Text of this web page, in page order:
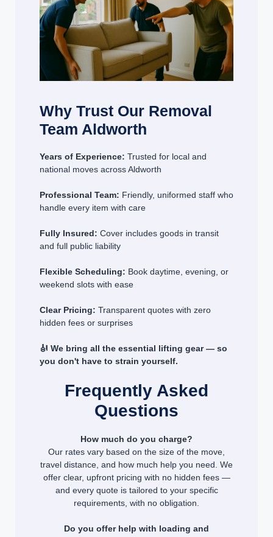
Why Trust Our Removal
Team Aldworth
Years of Experience: Trusted for local and
national moves across Aldworth
Professional Team: Friendly, uniformed staff who
handle every item with care
Fully Insured: Cover includes goods in transit
and full public liability
Flexible Scheduling: Book daytime, evening, or
weekend slots with ease
Clear Pricing: Transparent quotes with zero
hidden fees or surprises
🎻 We bring all the essential lifting gear — so
you don't have to strain yourself.
Frequently Asked
Questions
How much do you charge?
Our rates vary based on the size of the move,
travel distance, and how much help you need. We
offer clear, upfront pricing with no hidden fees —
and every quote is tailored to your specific
requirements, with no obligation.
Do you offer help with loading and